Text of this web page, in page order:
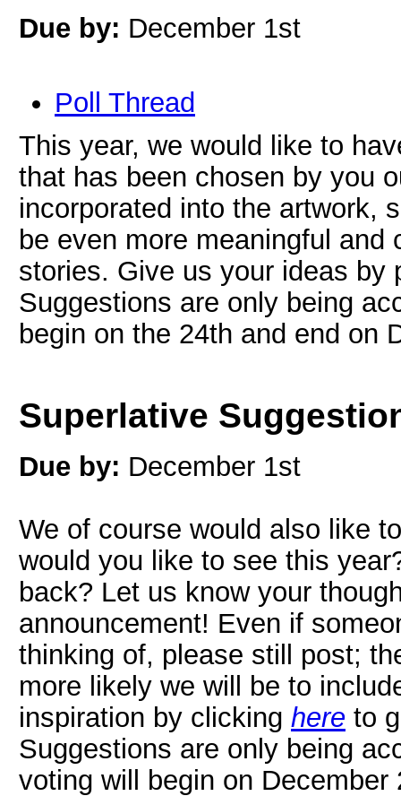
Due by: December 1st
Poll Thread
This year, we would like to
that has been chosen by you
incorporated into the artwork,
be even more meaningful
stories. Give us your ideas by
Suggestions are only being
begin on the 24th and end on
Superlative
Due by: December 1st
We of course would also like
would you like to see this
back? Let us know your
announcement! Even if
thinking of, please still post;
more likely we will be to
inspiration by clicking here to
Suggestions are only being
voting will begin on